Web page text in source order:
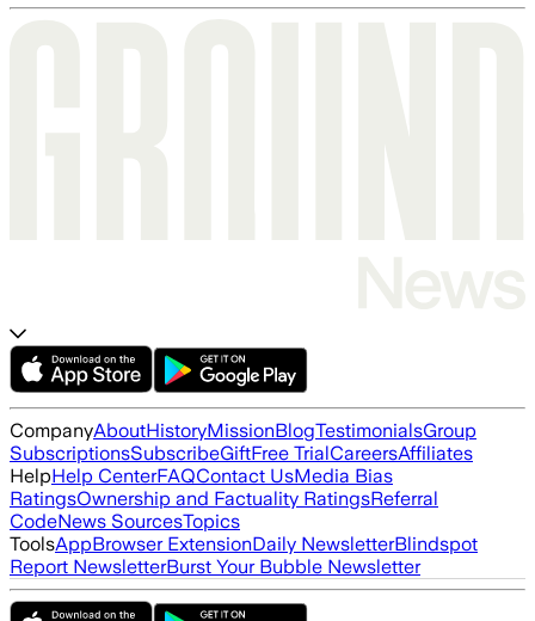
CompanyAboutHistoryMissionBlogTestimonialsGroup
SubscriptionsSubscribeGiftFree TrialCareersAffiliates
HelpHelp CenterFAQContact UsMedia Bias
RatingsOwnership and Factuality RatingsReferral
CodeNews SourcesTopics
ToolsAppBrowser ExtensionDaily NewsletterBlindspot
Report NewsletterBurst Your Bubble Newsletter